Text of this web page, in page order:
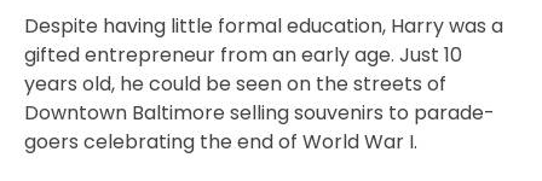
Despite having little formal education, Harry was a
gifted entrepreneur from an early age. Just 10
years old, he could be seen on the streets of
Downtown Baltimore selling souvenirs to parade-
goers celebrating the end of World War I.